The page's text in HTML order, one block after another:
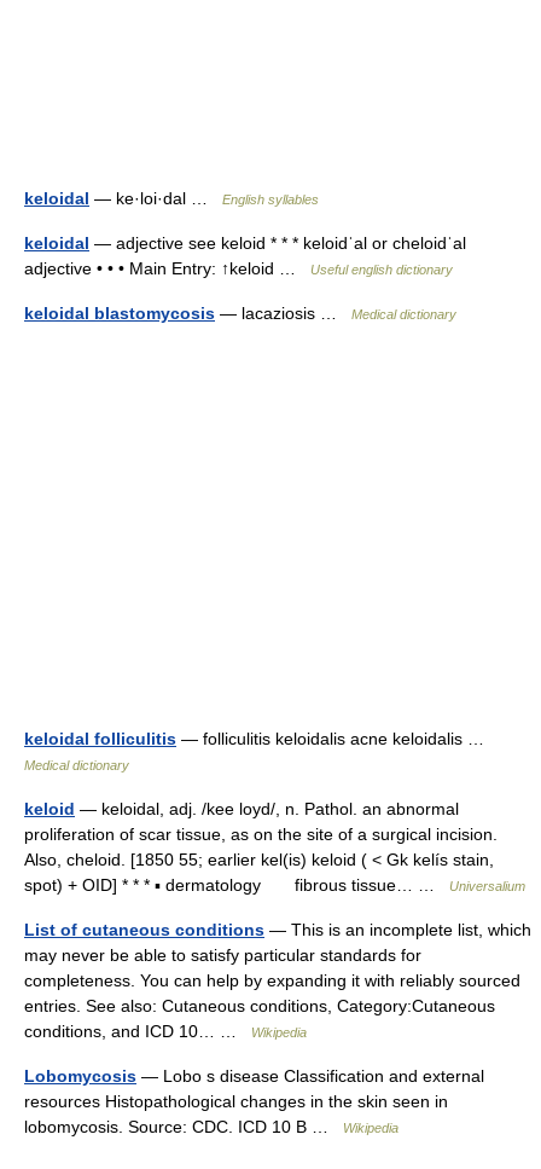
keloidal — ke·loi·dal … English syllables
keloidal — adjective see keloid * * * keloidˈal or cheloidˈal
adjective • • • Main Entry: ↑keloid …
Useful english dictionary
keloidal blastomycosis — lacaziosis … Medical dictionary
keloidal folliculitis — folliculitis keloidalis acne keloidalis …
Medical dictionary
keloid — keloidal, adj. /kee loyd/, n. Pathol. an abnormal
proliferation of scar tissue, as on the site of a surgical incision.
Also, cheloid. [1850 55; earlier kel(is) keloid ( < Gk kelís stain,
spot) + OID] * * * ▪ dermatology fibrous tissue… …
Universalium
List of cutaneous conditions — This is an incomplete list, which
may never be able to satisfy particular standards for
completeness. You can help by expanding it with reliably sourced
entries. See also: Cutaneous conditions, Category:Cutaneous
conditions, and ICD 10… …
Wikipedia
Lobomycosis — Lobo s disease Classification and external
resources Histopathological changes in the skin seen in
lobomycosis. Source: CDC. ICD 10 B …
Wikipedia